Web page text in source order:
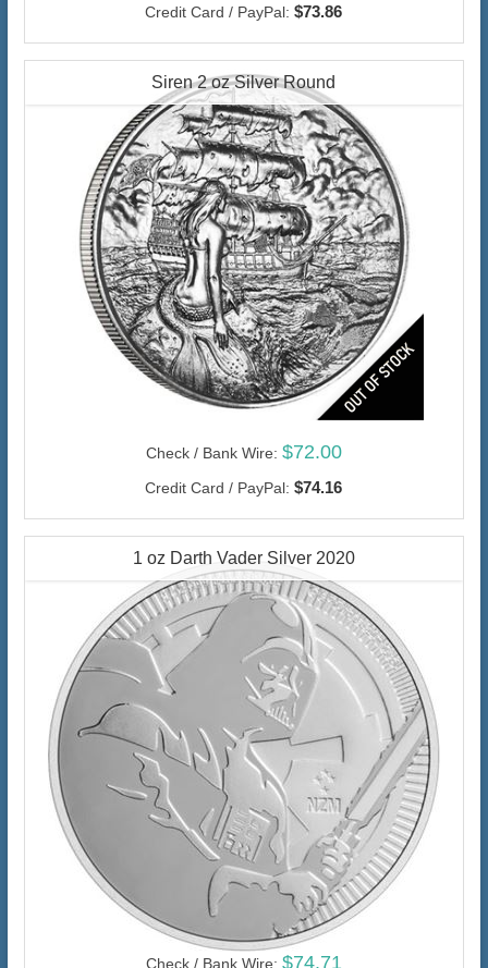
Credit Card / PayPal: $73.86
Siren 2 oz Silver Round
Check / Bank Wire: $72.00
Credit Card / PayPal: $74.16
1 oz Darth Vader Silver 2020
Check / Bank Wire: $74.71